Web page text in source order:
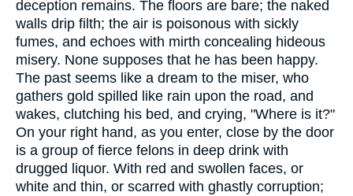
deception remains. The floors are bare; the naked
walls drip filth; the air is poisonous with sickly
fumes, and echoes with mirth concealing hideous
misery. None supposes that he has been happy.
The past seems like a dream to the miser, who
gathers gold spilled like rain upon the road, and
wakes, clutching his bed, and crying, "Where is it?"
On your right hand, as you enter, close by the door
is a group of fierce felons in deep drink with
drugged liquor. With red and swollen faces, or
white and thin, or scarred with ghastly corruption;